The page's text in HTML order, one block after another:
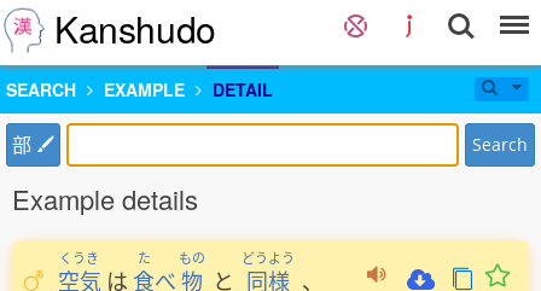
Kanshudo
SEARCH EXAMPLE DETAIL
部 Search
Example details
くうき
空気 は
た
食べ
もの
物 と
どうよう
同様 、